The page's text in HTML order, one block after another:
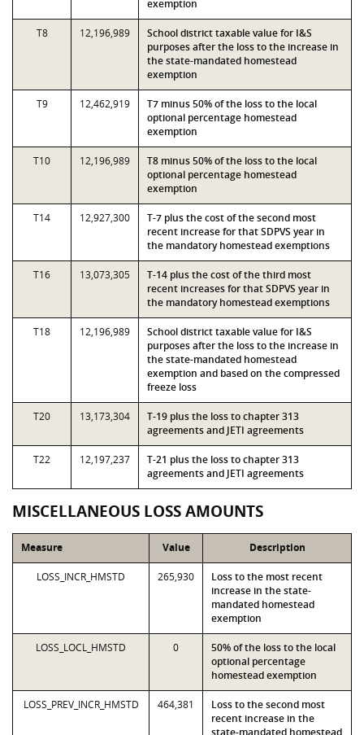
exemption
T8 12,196,989
School district taxable value for I&S
purposes after the loss to the increase in
the state-mandated homestead
exemption
T9 12,462,919
T7 minus 50% of the loss to the local
optional percentage homestead
exemption
T10 12,196,989
T8 minus 50% of the loss to the local
optional percentage homestead
exemption
T14 12,927,300
T-7 plus the cost of the second most
recent increase for that SDPVS year in
the mandatory homestead exemptions
T16 13,073,305
T-14 plus the cost of the third most
recent increases for that SDPVS year in
the mandatory homestead exemptions
T18 12,196,989
School district taxable value for I&S
purposes after the loss to the increase in
the state-mandated homestead
exemption and based on the compressed
freeze loss
T20 13,173,304
T-19 plus the loss to chapter 313
agreements and JETI agreements
T22 12,197,237
T-21 plus the loss to chapter 313
agreements and JETI agreements
MISCELLANEOUS LOSS AMOUNTS
Measure Value Description
LOSS_INCR_HMSTD 265,930
Loss to the most recent
increase in the state-
mandated homestead
exemption
LOSS_LOCL_HMSTD 0
50% of the loss to the local
optional percentage
homestead exemption
LOSS_PREV_INCR_HMSTD 464,381
Loss to the second most
recent increase in the
state-mandated homestead